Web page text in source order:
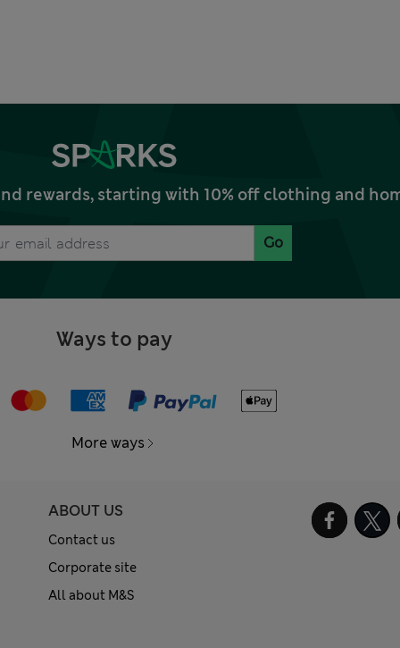
rewards, starting with 10% off clothing and
Go
Ways to pay
More ways
ABOUT US
Contact us
Corporate site
All about M&S